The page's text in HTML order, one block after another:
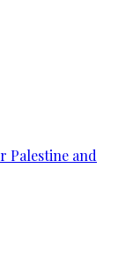
Palestine and